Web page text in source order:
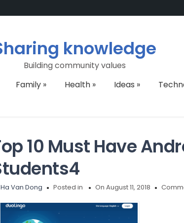
knowledge
Building community values
Family» Health» Ideas »
10 Must Have
Ha Van Dong Posted in On August 11, 2018